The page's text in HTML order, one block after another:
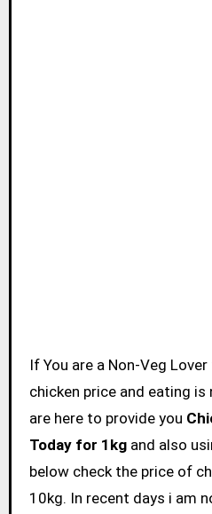
If You are a Non-Veg Lover then without knowing
chicken price and eating
are here to provide you
Today for 1kgand also
below check the price of
10kg. In recent days i am